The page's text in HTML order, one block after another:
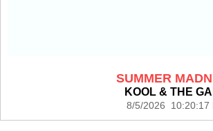
SUMMER
KOOL & THE
8/5/2026 10:20:17